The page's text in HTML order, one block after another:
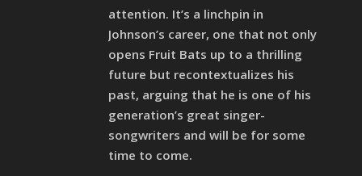
attention. It’s a linchpin in
Johnson’s career, one that not only
opens Fruit Bats up to a thrilling
future but recontextualizes his
past, arguing that he is one of his
generation’s great singer-
songwriters and will be for some
time to come.